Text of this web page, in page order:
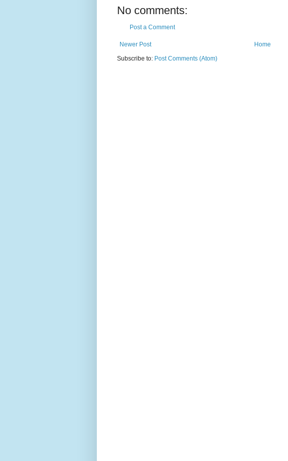
No comments:
Post a Comment
Newer Post
Home
Subscribe to: Post Comments (Atom)